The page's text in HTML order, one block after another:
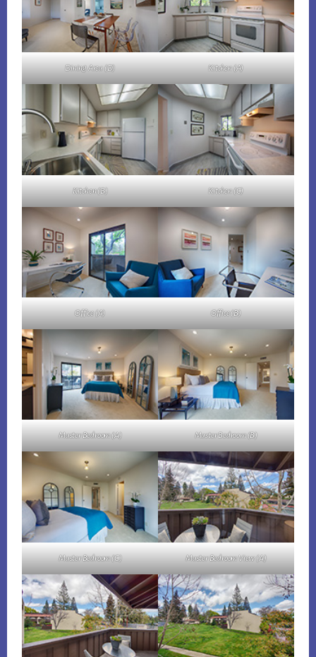
Dining Area (D) Kitchen (A)
Kitchen (B) Kitchen (C)
Office (A) Office (B)
Master Bedroom (A) Master Bedroom (B)
Master Bedroom (C) Master Bedroom View (A)